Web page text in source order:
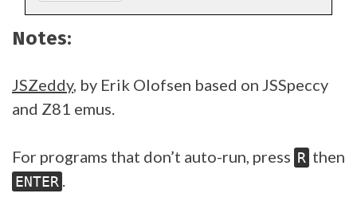
Notes:
JSZeddy, by Erik Olofsen based on JSSpeccy
and Z81 emus.
For programs that don’t auto-run, press R then
ENTER .